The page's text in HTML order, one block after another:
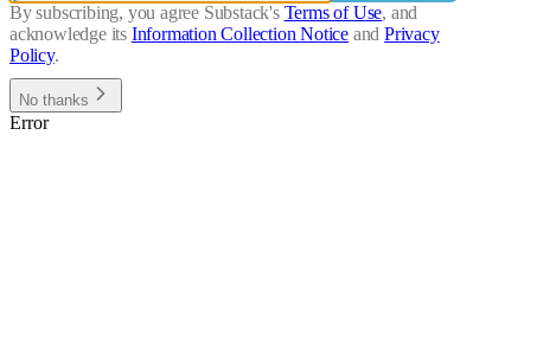
By subscribing, you agree Substack's Terms of Use, and
acknowledge its Information Collection Notice and Privacy
Policy.
No thanks
Error